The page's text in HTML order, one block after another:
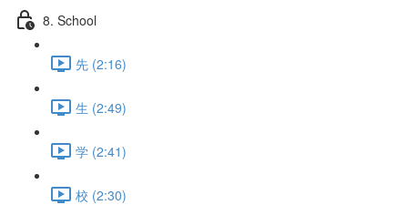
8. School
先 (2:16)
生 (2:49)
学 (2:41)
校 (2:30)